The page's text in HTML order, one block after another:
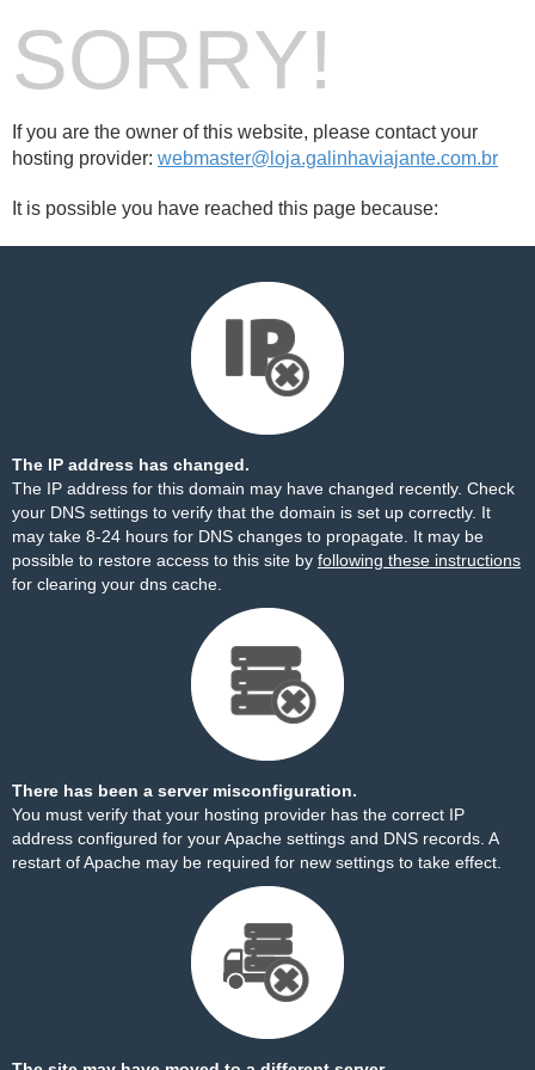
SORRY!
If you are the owner of this website, please contact your
hosting provider: webmaster@loja.galinhaviajante.com.br
It is possible you have reached this page because:
The IP address has changed.
The IP address for this domain may have changed recently. Check
your DNS settings to verify that the domain is set up correctly. It
may take 8-24 hours for DNS changes to propagate. It may be
possible to restore access to this site by following these instructions
for clearing your dns cache.
There has been a server misconfiguration.
You must verify that your hosting provider has the correct IP
address configured for your Apache settings and DNS records. A
restart of Apache may be required for new settings to take effect.